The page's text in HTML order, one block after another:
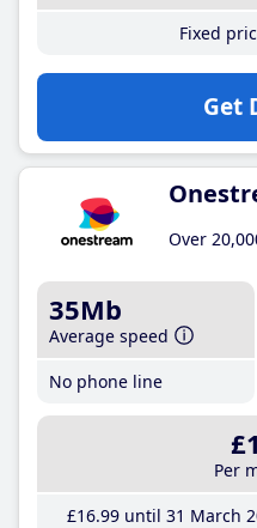
Fixed
Get
Over
35Mb
Average speed
No phone line
Per
£16.99until 31 March